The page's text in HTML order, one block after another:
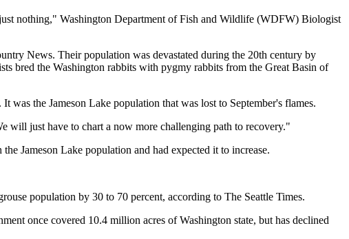
nothing," Washington Department of Fish and Wildlife (WDFW) Biologist
News. Their population was devastated during the 20th century by
bred the Washington rabbits with pygmy rabbits from the Great Basin of
was the Jameson Lake population that was lost to September's flames.
will just have to chart a now more challenging path to recovery."
Jameson Lake population and had expected it to increase.
population by 30 to 70 percent, according to The Seattle Times.
once covered 10.4 million acres of Washington state, but has declined